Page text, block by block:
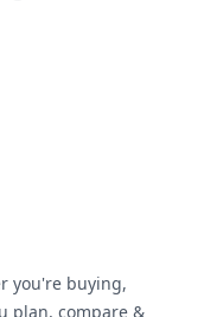
you're buying,
plan, compare &